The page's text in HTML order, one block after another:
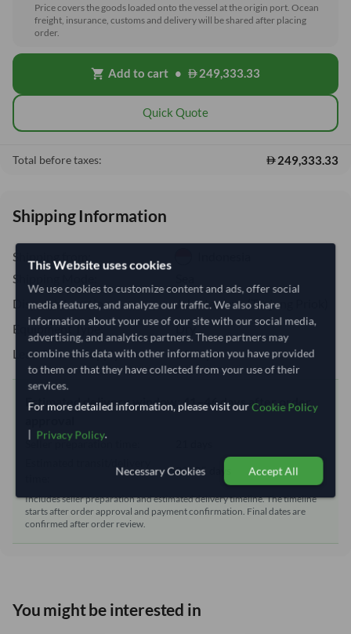
Price covers the goods loaded onto the vessel at the origin port. Ocean
freight, insurance, customs and delivery will be shared after placing
order.
shopping_cart Add to cart • 249,333.33
Quick Quote
Total before taxes: 249,333.33
Shipping Information
Shipping from:
Shipping Mode:
Dispatch Location:
Jakarta, Java (Tanjung Priok)
Equipment Type:
Dry
Lead Time of Supply:
21 days
Estimated delivery window: 41–46 days after order
Seller preparation time:
20–25 days
Includes seller preparation and estimated delivery timeline. The timeline
starts after order approval and payment confirmation. Final dates are
confirmed after order review.
You might be interested in
This Website uses cookies
We use cookies to customize content and ads, offer social
media features, and analyze our traffic. We also share
information about your use of our site with our social media,
advertising, and analytics partners. These partners may
combine this data with other information you have provided
to them or that they have collected from your use of their
services.
For more detailed information, please visit ourCookie Policy
Privacy Policy.
Necessary Cookies Accept All